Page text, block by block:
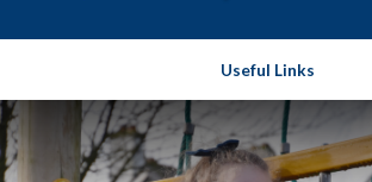
Useful Links